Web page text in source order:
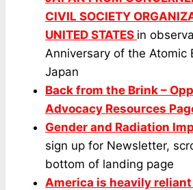
CIVIL SOCIETY
UNITED STATES in
Anniversary of the Atomic
Japan
Back from the Brink –
Advocacy Resources
Gender and Radiation
sign up for Newsletter,
bottom of landing page
America is heavily